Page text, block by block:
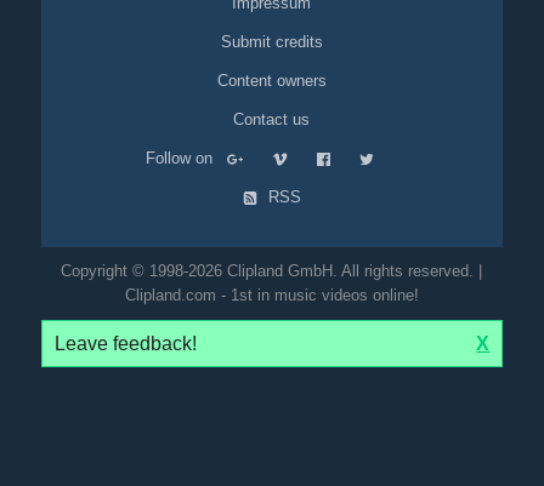
Submit credits
Content owners
Contact us
Follow on
RSS
Copyright © 1998-2026 Clipland GmbH. All rights reserved. |
Clipland.com - 1st in music videos online!
Leave feedback! X